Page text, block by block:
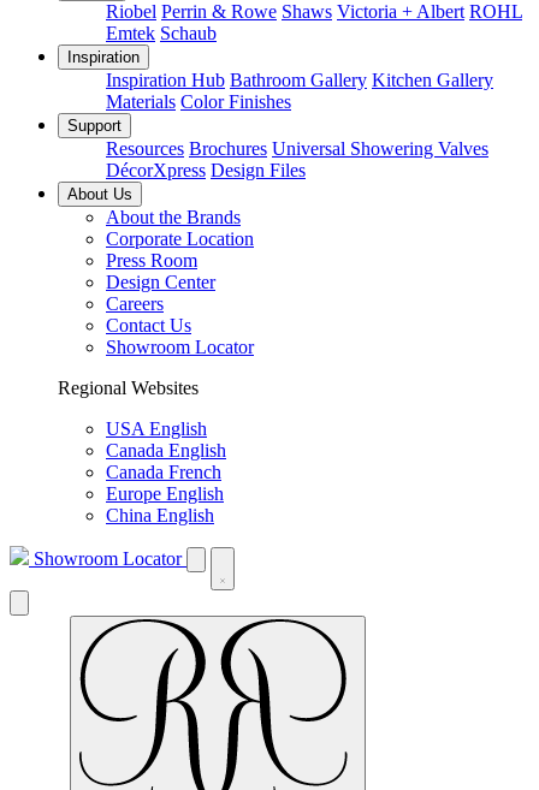
Riobel Perrin & Rowe Shaws Victoria + Albert ROHL
Emtek Schaub
Inspiration
Inspiration Hub Bathroom Gallery Kitchen Gallery
Materials Color Finishes
Support
Resources Brochures Universal Showering Valves
DécorXpress Design Files
About Us
About the Brands
Corporate Location
Press Room
Design Center
Careers
Contact Us
Showroom Locator
Regional Websites
USA English
Canada English
Canada French
Europe English
China English
Showroom Locator